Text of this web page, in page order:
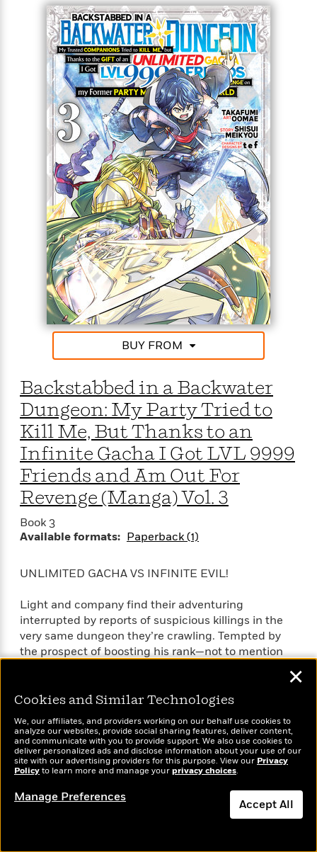
Full Title: Backstabbed in a Backwater Dungeon: My
Trusted Companions Tried to Kill Me, But Thanks to
the Gift of an Unlimited Gacha I Got LVL 9999
Friends and Am Out For Revenge on my Former
Party Members and the World (Manga)
BUY FROM
Backstabbed in a Backwater
Dungeon: My Party Tried to
Kill Me, But Thanks to an
Infinite Gacha I Got LVL 9999
Friends and Am Out For
Revenge (Manga) Vol. 3
Book 3
Available formats: Paperback (1)
UNLIMITED GACHA VS INFINITE EVIL!
Light and company find their adventuring
interrupted by reports of suspicious killings in the
very same dungeon they’re crawling. Tempted by
the prospect of boosting his rank—not to mention
killers.
The hunt takes a personal turn, however, when a
party of innocent young adventurers gets
slaughtered in the crossfire. Light’s quest for
vengeance will have to wait as he turns his wrath on
a new target!
Full Title: Backstabbed in a Backwater Dungeon: My
SEE MORE
Cookies and Similar Technologies
We, our affiliates, and providers working on our behalf use cookies to
analyze our websites, provide social sharing features, deliver content,
and communicate with you to provide support. We also use cookies to
deliver personalized ads and disclose information about your use of our
site with our advertising providers for this purpose. View our Privacy
Policyto learn more and manage yourprivacy choices.
Manage Preferences Accept All
✕